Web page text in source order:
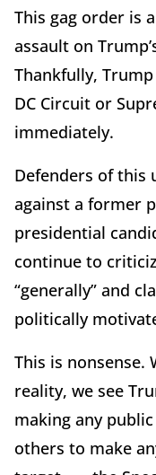
This gag order is
assault on
Thankfully,
DC Circuit or
immediately.
Defenders of this
against a former
presidential
continue to
“generally” and
politically
This is nonsense.
reality, we see
making any
others to make